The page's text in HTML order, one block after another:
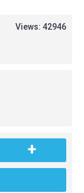
Views: 42946
+